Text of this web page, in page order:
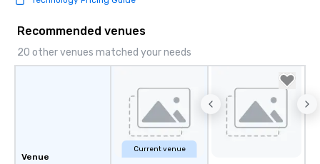
Recommended venues
20 other venues matched your needs
Venue
Current venue